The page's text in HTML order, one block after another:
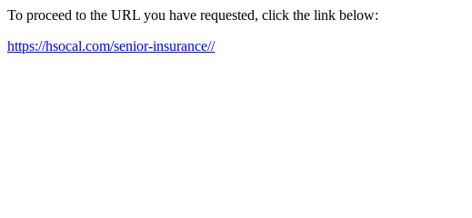
To proceed to the URL you have requested, click the link below:
https://hsocal.com/senior-insurance//